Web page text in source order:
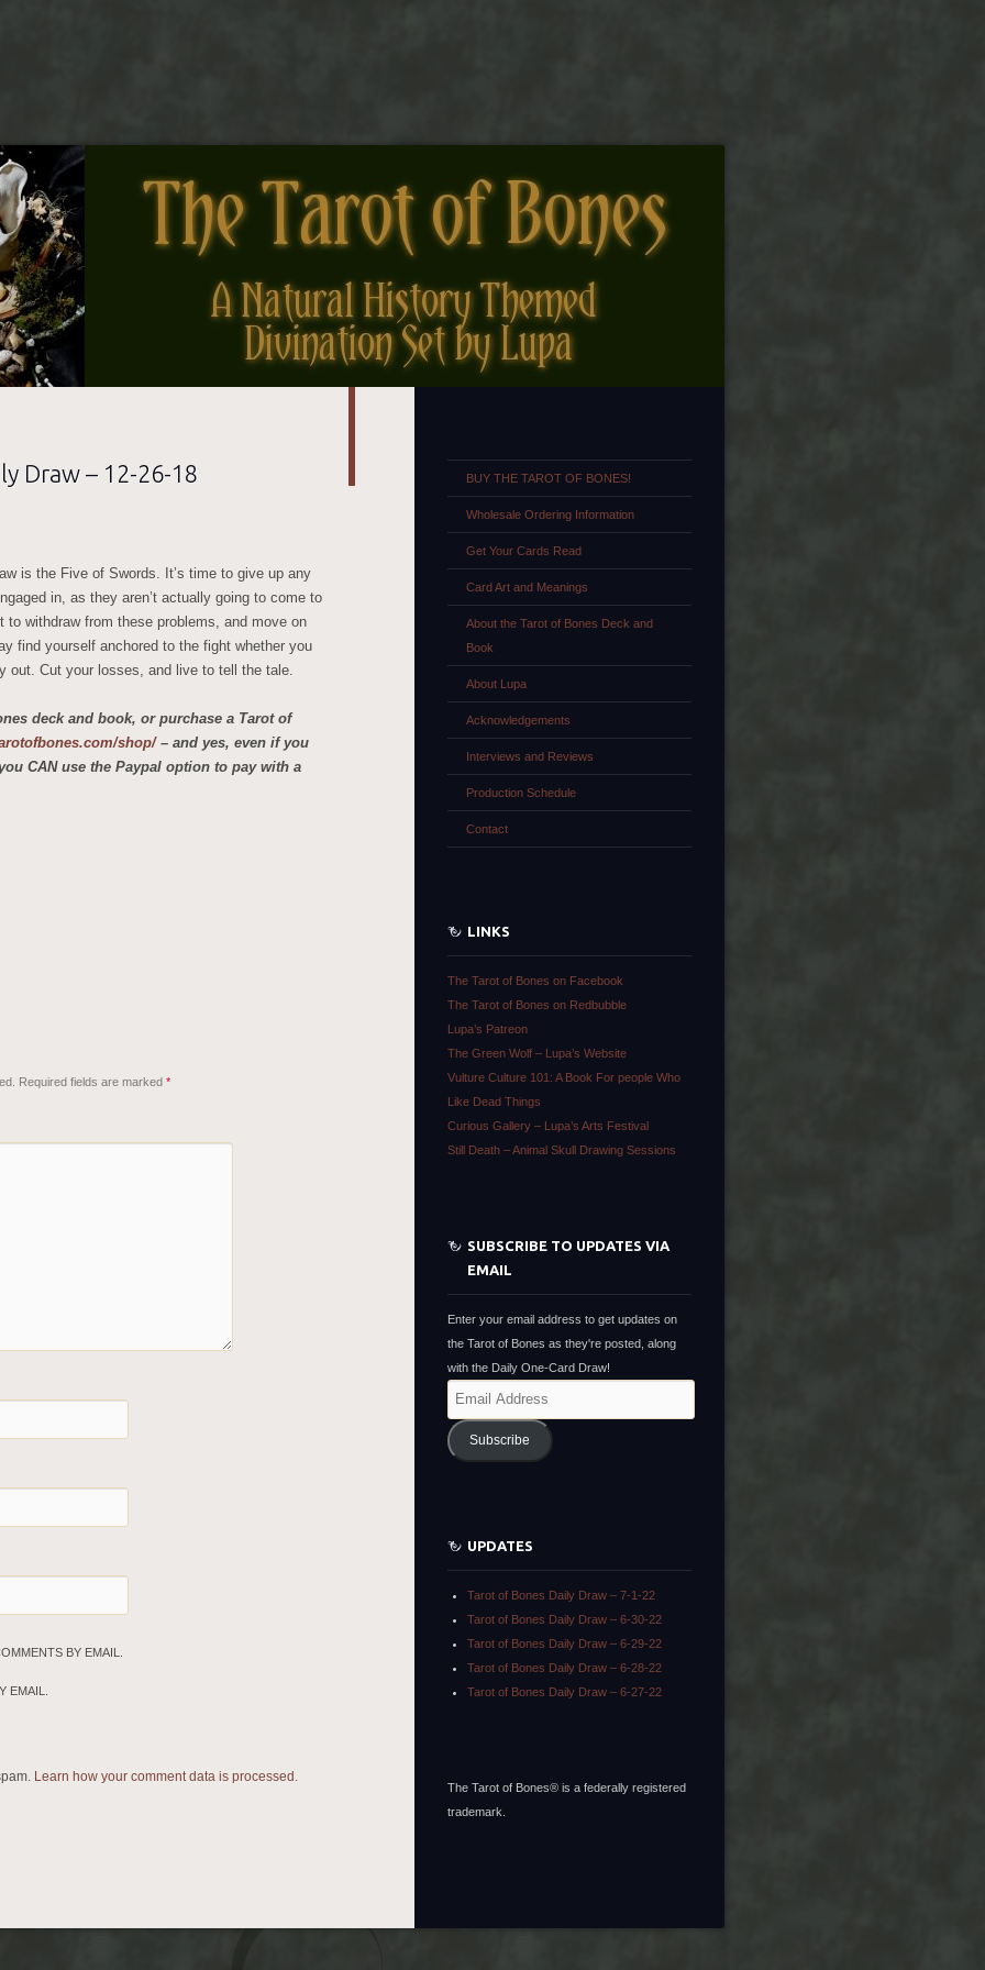
Draw – 12-26-18
is the Five of Swords. It’s time to give up any
in, as they aren’t actually going to come to
to withdraw from these problems, and move on
find yourself anchored to the fight whether you
out. Cut your losses, and live to tell the tale.
deck and book, or purchase a Tarot of
shop/– and yes, even if you
CAN use the Paypal option to pay with a
Required fields are marked *
BY EMAIL.
EMAIL.
Learn how your comment data is processed.
BUY THE TAROT OF BONES!
Wholesale Ordering Information
Get Your Cards Read
Card Art and Meanings
About the Tarot of Bones Deck and
Book
About Lupa
Acknowledgements
Interviews and Reviews
Production Schedule
Contact
LINKS
The Tarot of Bones on Facebook
The Tarot of Bones on Redbubble
Lupa’s Patreon
The Green Wolf – Lupa’s Website
Vulture Culture 101: A Book For people Who
Like Dead Things
Curious Gallery – Lupa’s Arts Festival
Still Death – Animal Skull Drawing Sessions
SUBSCRIBE TO UPDATES VIA
EMAIL
Enter your email address to get updates on
the Tarot of Bones as they're posted, along
with the Daily One-Card Draw!
Email
Address
Subscribe
UPDATES
Tarot of Bones Daily Draw – 7-1-22
Tarot of Bones Daily Draw – 6-30-22
Tarot of Bones Daily Draw – 6-29-22
Tarot of Bones Daily Draw – 6-28-22
Tarot of Bones Daily Draw – 6-27-22
The Tarot of Bones® is a federally registered
trademark.